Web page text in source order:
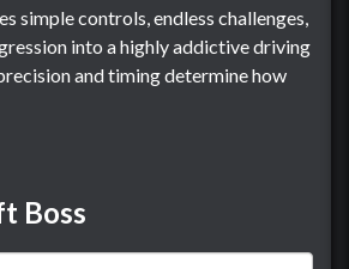
simple controls, endless challenges,
into a highly addictive driving
and timing determine how
Boss